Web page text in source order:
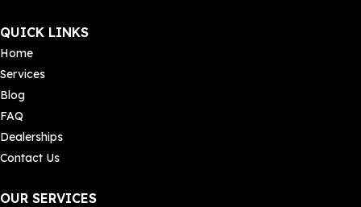
QUICK LINKS
Home
Services
Blog
FAQ
Dealerships
Contact Us
OUR SERVICES